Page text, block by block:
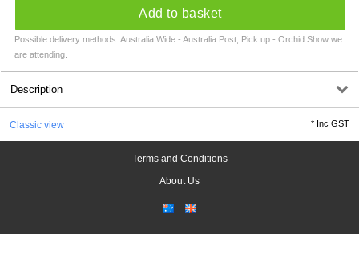
Add to basket
Possible delivery methods: Australia Wide - Australia Post, Pick up - Orchid Show we
are attending.
Description
Classic view * Inc GST
Terms and Conditions
About Us